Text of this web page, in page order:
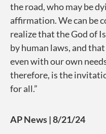
the road, who may be
affirmation. We can be
realize that the God of
by human laws, and
even with our own
therefore, is the
for all.”
AP News | 8/21/24